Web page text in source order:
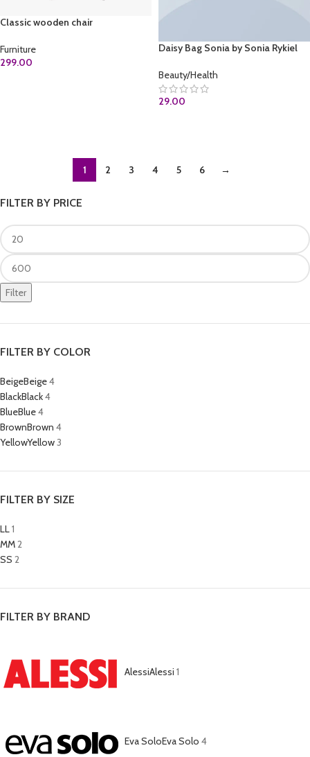
FILTER BY PRICE
Filter
FILTER BY COLOR
BeigeBeige4
BlackBlack4
BlueBlue4
BrownBrown 4
YellowYellow3
FILTER BY SIZE
LL1
MM2
SS 2
FILTER BY BRAND
AlessiAlessi 1
Eva SoloEva Solo 4
Classic wooden chair
Furniture
299.00
Daisy Bag Sonia by Sonia Rykiel
Beauty/Health
29.00
1 2 3 4 5 6 →